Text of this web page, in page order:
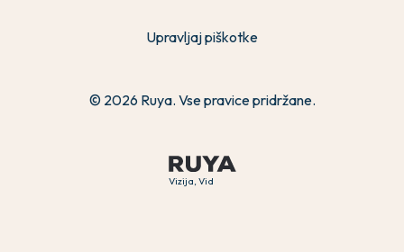
Vizija, Vid
Upravljaj piškotke
© 2026 Ruya. Vse pravice pridržane.